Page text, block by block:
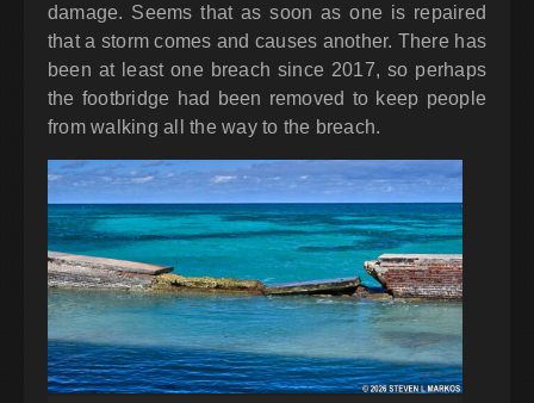
damage. Seems that as soon as one is repaired
that a storm comes and causes another. There has
been at least one breach since 2017, so perhaps
the footbridge had been removed to keep people
from walking all the way to the breach.